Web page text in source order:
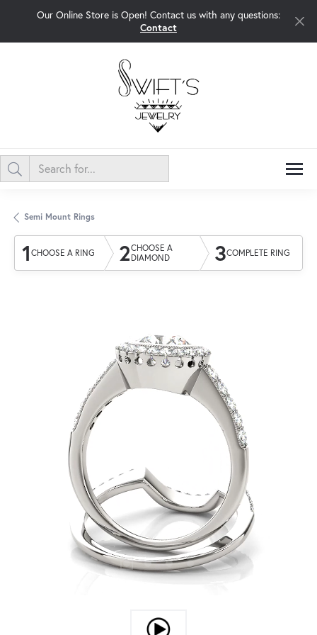
Our Online Store is Open! Contact us with any questions:
Contact
Semi Mount Rings
1 CHOOSE A RING 2CHOOSE A
DIAMOND
3COMPLETE RING